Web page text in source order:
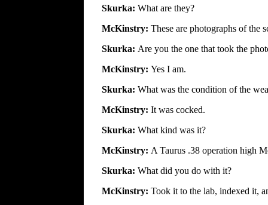
Skurka: What are they?
McKinstry: These are photographs of the
Skurka: Are you the one that took the
McKinstry: Yes I am.
Skurka: What was the condition of the
McKinstry: It was cocked.
Skurka: What kind was it?
McKinstry: A Taurus .38 operation high
Skurka: What did you do with it?
McKinstry: Took it to the lab, indexed it,